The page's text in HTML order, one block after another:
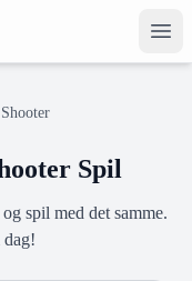
Spil
spil med det samme.
dag!